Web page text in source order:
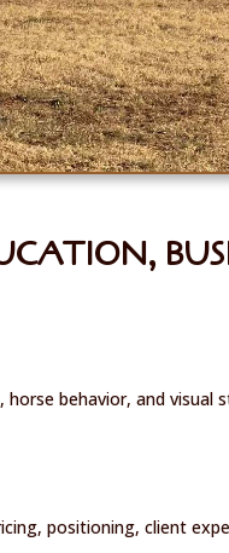
behavior, and
positioning, client